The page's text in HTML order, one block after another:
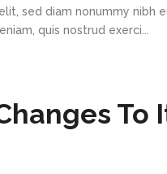
sed diam nonummy nibh
quis nostrud exerci...
To